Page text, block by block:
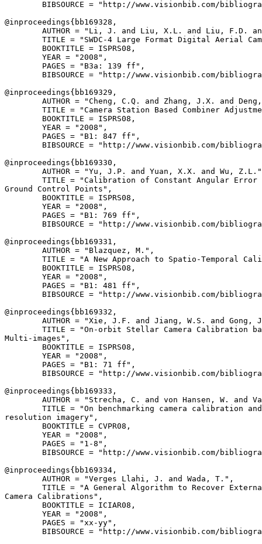
BIBSOURCE = "http://www.visionbib.com/
@inproceedings{ bb169328 ,
AUTHOR = "Li, J. and Liu, X.L. and Liu, F.D.
TITLE = "SWDC-4 Large Format Digital Aerial
        BOOKTITLE = ISPRS08,
        YEAR = "2008",
        PAGES = "B3a: 139 ff",
BIBSOURCE = "http://www.visionbib.com/
@inproceedings{ bb169329 ,
AUTHOR = "Cheng, C.Q. and Zhang, J.X. and
TITLE = "Camera Station Based Combiner
        BOOKTITLE = ISPRS08,
        YEAR = "2008",
        PAGES = "B1: 847 ff",
BIBSOURCE = "http://www.visionbib.com/
@inproceedings{ bb169330 ,
AUTHOR = "Yu, J.P. and Yuan, X.X. and Wu,
TITLE = "Calibration of Constant Angular Error
Ground Control Points",
        BOOKTITLE = ISPRS08,
        YEAR = "2008",
        PAGES = "B1: 769 ff",
BIBSOURCE = "http://www.visionbib.com/
@inproceedings{ bb169331 ,
        AUTHOR = "Blazquez, M.",
TITLE = "A New Approach to Spatio-Temporal
        BOOKTITLE = ISPRS08,
        YEAR = "2008",
        PAGES = "B1: 481 ff",
BIBSOURCE = "http://www.visionbib.com/
@inproceedings{ bb169332 ,
AUTHOR = "Xie, J.F. and Jiang, W.S. and Gong,
TITLE = "On-orbit Stellar Camera Calibration
Multi-images",
        BOOKTITLE = ISPRS08,
        YEAR = "2008",
        PAGES = "B1: 71 ff",
BIBSOURCE = "http://www.visionbib.com/
@inproceedings{ bb169333 ,
AUTHOR = "Strecha, C. and von Hansen, W. and
TITLE = "On benchmarking camera calibration
resolution imagery",
        BOOKTITLE = CVPR08,
        YEAR = "2008",
        PAGES = "1-8",
BIBSOURCE = "http://www.visionbib.com/
@inproceedings{ bb169334 ,
        AUTHOR = "Verges Llahi, J. and Wada, T.",
TITLE = "A General Algorithm to Recover
Camera Calibrations",
        BOOKTITLE = ICIAR08,
        YEAR = "2008",
        PAGES = "xx-yy",
BIBSOURCE = "http://www.visionbib.com/